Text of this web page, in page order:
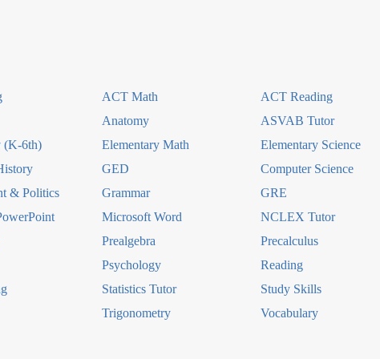
ACT Math ACT Reading
Anatomy ASVAB Tutor
(K-6th) Elementary Math Elementary Science
GED Computer Science
& Politics Grammar GRE
Microsoft Word NCLEX Tutor
Prealgebra Precalculus
Psychology Reading
Statistics Tutor Study Skills
Trigonometry Vocabulary